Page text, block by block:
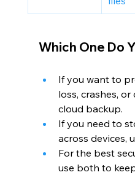
Which One Do
If you want to
loss, crashes,
cloud backup.
If you need to
across devices,
For the best
use both to